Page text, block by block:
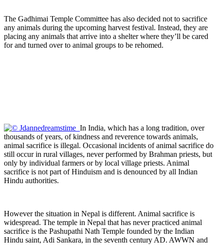
The Gadhimai Temple Committee has also decided not to sacrifice
any animals during the upcoming harvest festival. Instead, they are
placing any animals that arrive into a shelter where they’ll be cared
for and turned over to animal groups to be rehomed.
In India, which has a long tradition, over
thousands of years, of kindness and reverence towards animals,
animal sacrifice is illegal. Occasional incidents of animal sacrifice do
still occur in rural villages, never performed by Brahman priests, but
only by individual farmers or by local village priests. Animal
sacrifice is not part of Hinduism and is denounced by all Indian
Hindu authorities.
However the situation in Nepal is different. Animal sacrifice is
widespread. The temple in Nepal that has never practiced animal
sacrifice is the Pashupathi Nath Temple founded by the Indian
Hindu saint, Adi Sankara, in the seventh century AD. AWWN and